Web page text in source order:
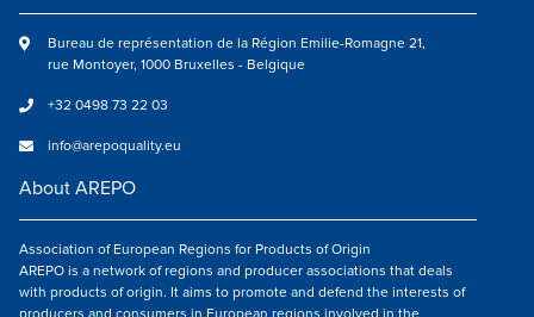
Bureau de représentation de la Région Emilie-Romagne 21,
rue Montoyer, 1000 Bruxelles - Belgique
+32 0498 73 22 03
info@arepoquality.eu
About AREPO
Association of European Regions for Products of Origin
AREPO is a network of regions and producer associations that deals
with products of origin. It aims to promote and defend the interests of